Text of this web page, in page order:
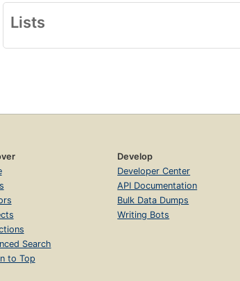
Lists
Search
to Top
Develop
Developer Center
API Documentation
Bulk Data Dumps
Writing Bots